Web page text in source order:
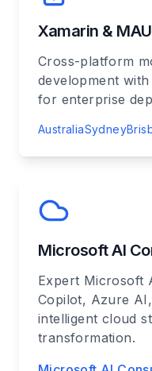
Xamarin &
Cross-platform
development
for enterprise
AustraliaSydney
Microsoft AI
Expert Microsoft
Copilot, Azure
intelligent cloud
transformation.